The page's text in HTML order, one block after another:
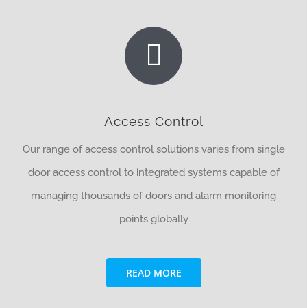
Access Control
Our range of access control solutions varies from single
door access control to integrated systems capable of
managing thousands of doors and alarm monitoring
points globally
READ MORE